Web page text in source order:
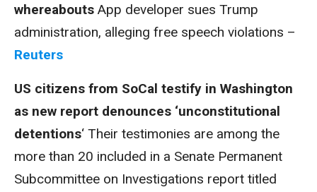
whereabouts App developer sues Trump
administration, alleging free speech violations –
Reuters
US citizens from SoCal testify in Washington
as new report denounces ‘unconstitutional
detentions‘ Their testimonies are among the
more than 20 included in a Senate Permanent
Subcommittee on Investigations report titled